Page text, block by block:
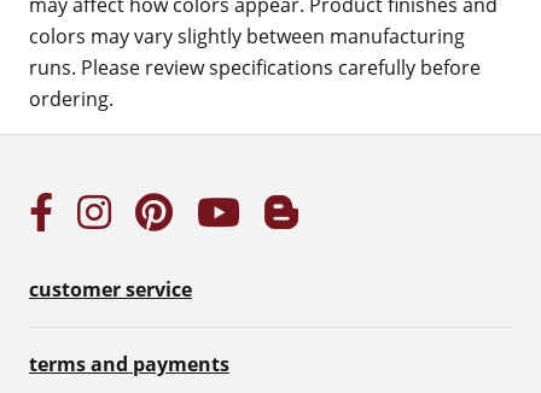
colors may vary slightly between manufacturing
runs. Please review specifications carefully before
ordering.
customer service
terms and payments